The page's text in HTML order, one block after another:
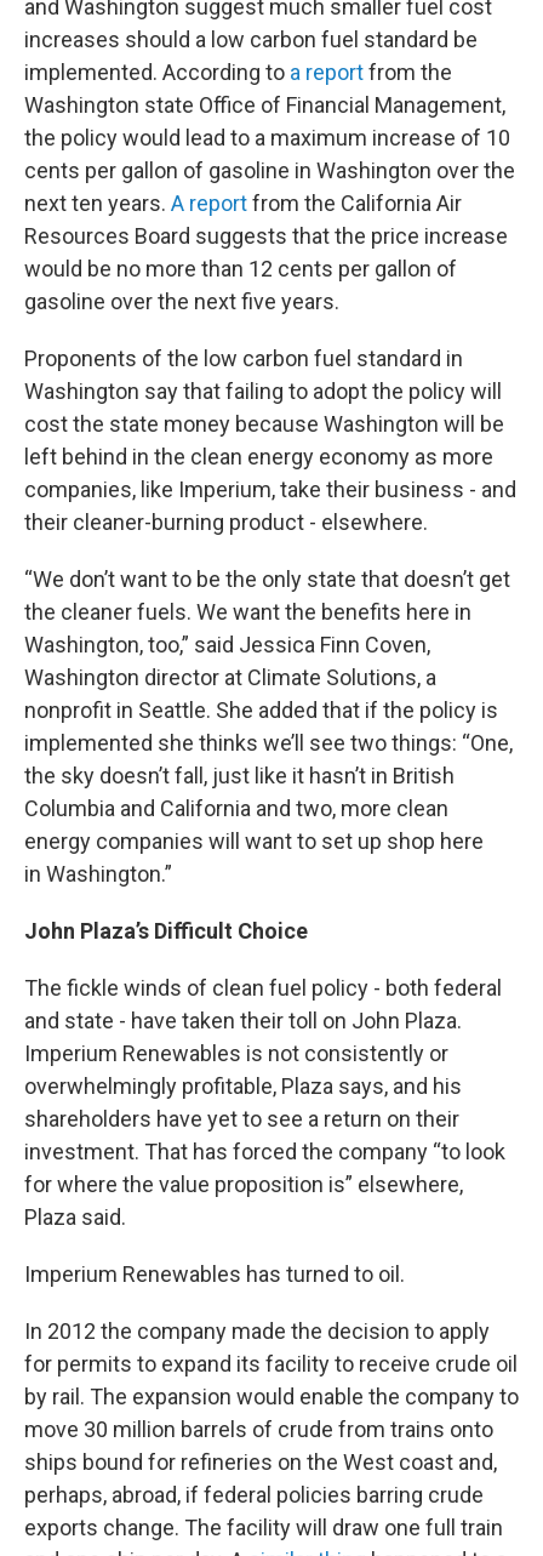
and Washington suggest much smaller fuel cost
increases should a low carbon fuel standard be
implemented. According to a reportfrom the
Washington state Office of Financial Management,
the policy would lead to a maximum increase of 10
cents per gallon of gasoline in Washington over the
next ten years. A reportfrom the California Air
Resources Board suggests that the price increase
would be no more than 12 cents per gallon of
gasoline over the next five years.
Proponents of the low carbon fuel standard in
Washington say that failing to adopt the policy will
cost the state money because Washington will be
left behind in the clean energy economy as more
companies, like Imperium, take their business - and
their cleaner-burning product - elsewhere.
“We don’t want to be the only state that doesn’t get
the cleaner fuels. We want the benefits here in
Washington, too,” said Jessica Finn Coven,
Washington director at Climate Solutions, a
nonprofit in Seattle. She added that if the policy is
implemented she thinks we’ll see two things: “One,
the sky doesn’t fall, just like it hasn’t in British
Columbia and California and two, more clean
energy companies will want to set up shop here
in Washington.”
John Plaza’s Difficult Choice
The fickle winds of clean fuel policy - both federal
and state - have taken their toll on John Plaza.
Imperium Renewables is not consistently or
overwhelmingly profitable, Plaza says, and his
shareholders have yet to see a return on their
investment. That has forced the company “to look
for where the value proposition is” elsewhere,
Plaza said.
Imperium Renewables has turned to oil.
In 2012 the company made the decision to apply
for permits to expand its facility to receive crude oil
by rail. The expansion would enable the company to
move 30 million barrels of crude from trains onto
ships bound for refineries on the West coast and,
perhaps, abroad, if federal policies barring crude
exports change. The facility will draw one full train